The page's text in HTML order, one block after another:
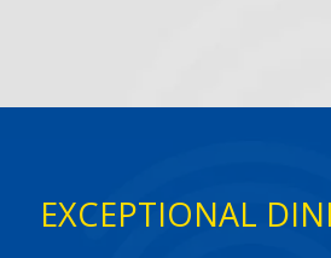
EXCEPTIONAL